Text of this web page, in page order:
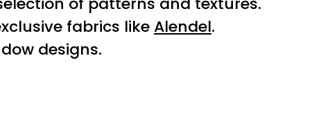
fabrics like Alendel.
designs.